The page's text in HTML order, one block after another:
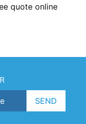
quote online
SEND